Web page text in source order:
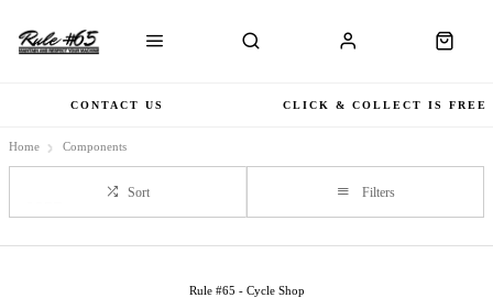
CONTACT US CLICK & COLLECT IS FREE
Home Components
Sort Filters
Rule #65 - Cycle Shop